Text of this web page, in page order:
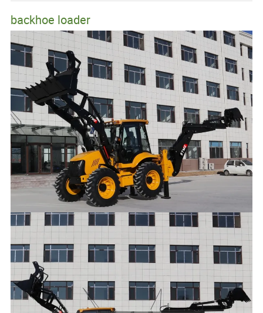
backhoe loader